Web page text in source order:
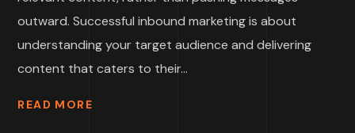
outward. Successful inbound marketing is about
understanding your target audience and delivering
content that caters to their...
READ MORE